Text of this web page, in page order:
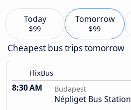
Today
$99
Tomorrow
$99
Cheapest bus trips tomorrow
FlixBus
8:30 AM Budapest
Népliget Bus Station